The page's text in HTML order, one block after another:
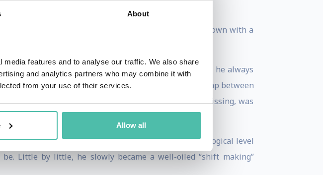
About
features and to analyse our traffic. We also share
and analytics partners who may combine it with
from your use of their services.
Allow all
it wasn’t long before Anthony found himself run down with a
an inspiration and a hero because, despite the odds, he always
for others?” It occurred to Anthony that the gap between
strategy, or anything like that. What was missing, was
and essentially rewiring his brain on a deep psychological level
Little by little, he slowly became a well-oiled “shift making”